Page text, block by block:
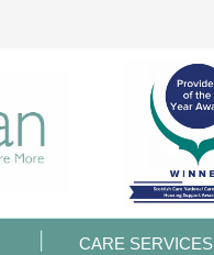
CARE SERVICES